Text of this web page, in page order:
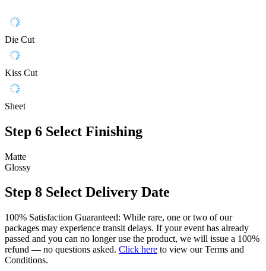
Die Cut
Kiss Cut
Sheet
Step 6 Select Finishing
Matte
Glossy
Step 8 Select Delivery Date
100% Satisfaction Guaranteed: While rare, one or two of our
packages may experience transit delays. If your event has already
passed and you can no longer use the product, we will issue a 100%
refund — no questions asked. Click here to view our Terms and
Conditions.